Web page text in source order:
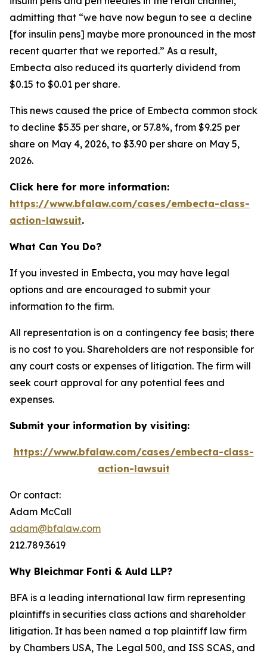
admitting that “we have now begun to see a decline
[for insulin pens] maybe more pronounced in the most
recent quarter that we reported.” As a result,
Embecta also reduced its quarterly dividend from
$0.15 to $0.01 per share.
This news caused the price of Embecta common stock
to decline $5.35 per share, or 57.8%, from $9.25 per
share on May 4, 2026, to $3.90 per share on May 5,
2026.
Click here for more information:
https://www.bfalaw.com/cases/embecta-class-
action-lawsuit.
What Can You Do?
If you invested in Embecta, you may have legal
options and are encouraged to submit your
information to the firm.
All representation is on a contingency fee basis; there
is no cost to you. Shareholders are not responsible for
any court costs or expenses of litigation. The firm will
seek court approval for any potential fees and
expenses.
Submit your information by visiting:
https://www.bfalaw.com/cases/embecta-class-
action-lawsuit
Or contact:
Adam McCall
adam@bfalaw.com
212.789.3619
Why Bleichmar Fonti & Auld LLP?
BFA is a leading international law firm representing
plaintiffs in securities class actions and shareholder
litigation. It has been named a top plaintiff law firm
by Chambers USA, The Legal 500, and ISS SCAS, and